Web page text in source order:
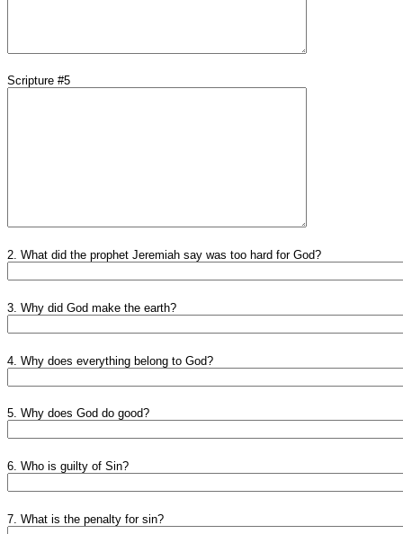
Scripture #5
2. What did the prophet Jeremiah say was too hard for God?
3. Why did God make the earth?
4. Why does everything belong to God?
5. Why does God do good?
6. Who is guilty of Sin?
7. What is the penalty for sin?